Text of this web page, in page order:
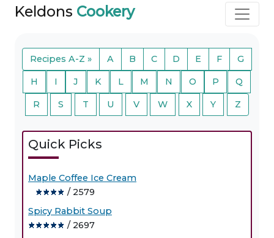
Keldons Cookery
Recipes A-Z » A B C D E F G
H I J K L M N O P Q
R S T U V W X Y Z
Quick Picks
Maple Coffee Ice Cream
/ 2579
Spicy Rabbit Soup
/ 2697